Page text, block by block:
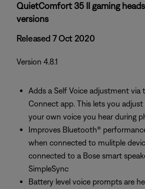
QuietComfort 35 II gaming
versions
Released 7 Oct 2020
Version 4.8.1
Adds a Self Voice adjustment via
Connect app. This lets you
your own voice you hear during
Improves Bluetooth®
when connected to mulitple
connected to a Bose smart
SimpleSync
Battery level voice prompts are